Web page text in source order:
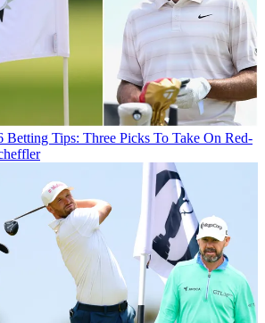
Betting Tips: Three Picks To Take On Red-